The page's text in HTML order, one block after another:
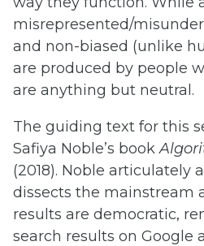
misrepresented/
and non-biased (unlike
are produced by people
are anything but neutral.
The guiding text for this
Safiya Noble’s book
(2018). Noble articulately
dissects the mainstream
results are democratic,
search results on Google